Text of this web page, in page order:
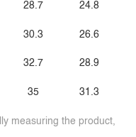
28.7
30.3
32.7
35
24.8
26.6
28.9
31.3
measuring the product,